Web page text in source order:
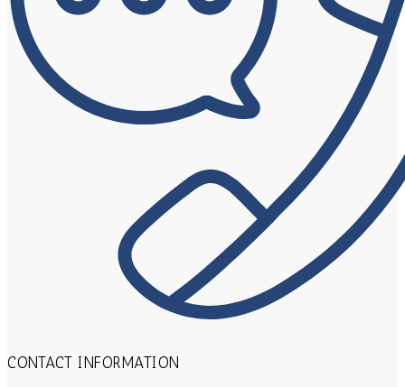
CONTACT INFORMATION